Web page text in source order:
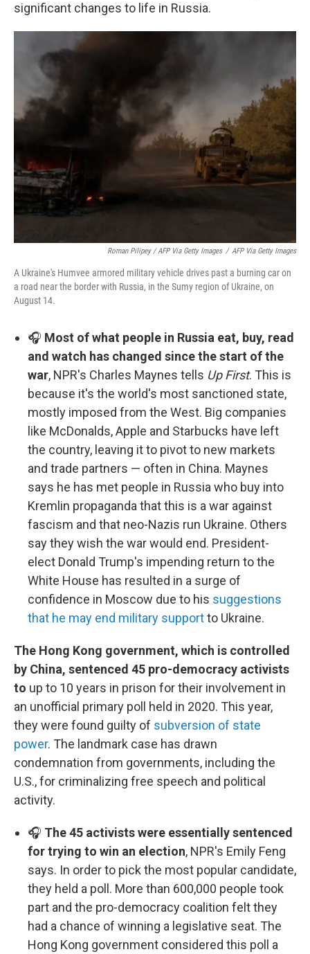
significant changes to life in Russia.
Roman Pilipey / AFP Via Getty Images / AFP Via Getty Images
A Ukraine's Humvee armored military vehicle drives past a burning car on
a road near the border with Russia, in the Sumy region of Ukraine, on
August 14.
🎧 Most of what people in Russia eat, buy, read
and watch has changed since the start of the
war, NPR's Charles Maynes tells Up First. This is
because it's the world's most sanctioned state,
mostly imposed from the West. Big companies
like McDonalds, Apple and Starbucks have left
the country, leaving it to pivot to new markets
and trade partners — often in China. Maynes
says he has met people in Russia who buy into
Kremlin propaganda that this is a war against
fascism and that neo-Nazis run Ukraine. Others
say they wish the war would end. President-
elect Donald Trump's impending return to the
White House has resulted in a surge of
confidence in Moscow due to his suggestions
that he may end military supportto Ukraine.
The Hong Kong government, which is controlled
by China, sentenced 45 pro-democracy activists
to up to 10 years in prison for their involvement in
an unofficial primary poll held in 2020. This year,
they were found guilty of subversion of state
power. The landmark case has drawn
condemnation from governments, including the
U.S., for criminalizing free speech and political
activity.
🎧 The 45 activists were essentially sentenced
for trying to win an election, NPR's Emily Feng
says. In order to pick the most popular candidate,
they held a poll. More than 600,000 people took
part and the pro-democracy coalition felt they
had a chance of winning a legislative seat. The
Hong Kong government considered this poll a